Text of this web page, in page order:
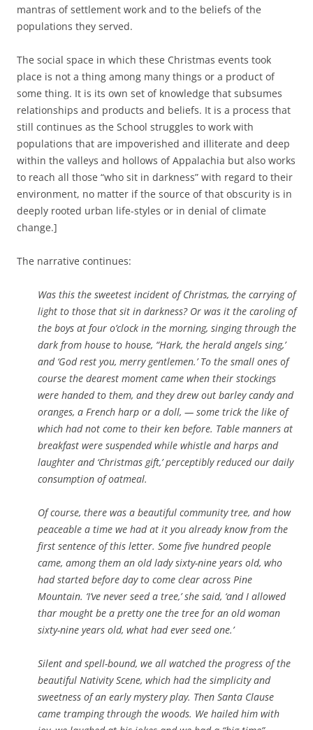
mantras of settlement work and to the beliefs of the
populations they served.
The social space in which these Christmas events took
place is not a thing among many things or a product of
some thing. It is its own set of knowledge that subsumes
relationships and products and beliefs. It is a process that
still continues as the School struggles to work with
populations that are impoverished and illiterate and deep
within the valleys and hollows of Appalachia but also works
to reach all those “who sit in darkness” with regard to their
environment, no matter if the source of that obscurity is in
deeply rooted urban life-styles or in denial of climate
change.]
The narrative continues:
Was this the sweetest incident of Christmas, the carrying of
light to those that sit in darkness? Or was it the caroling of
the boys at four o’clock in the morning, singing through the
dark from house to house, “Hark, the herald angels sing,’
and ‘God rest you, merry gentlemen.’ To the small ones of
course the dearest moment came when their stockings
were handed to them, and they drew out barley candy and
oranges, a French harp or a doll, — some trick the like of
which had not come to their ken before. Table manners at
breakfast were suspended while whistle and harps and
laughter and ‘Christmas gift,’ perceptibly reduced our daily
consumption of oatmeal.
Of course, there was a beautiful community tree, and how
peaceable a time we had at it you already know from the
first sentence of this letter. Some five hundred people
came, among them an old lady sixty-nine years old, who
had started before day to come clear across Pine
Mountain. ‘I’ve never seed a tree,’ she said, ‘and I allowed
thar mought be a pretty one the tree for an old woman
sixty-nine years old, what had ever seed one.’
Silent and spell-bound, we all watched the progress of the
beautiful Nativity Scene, which had the simplicity and
sweetness of an early mystery play. Then Santa Clause
came tramping through the woods. We hailed him with